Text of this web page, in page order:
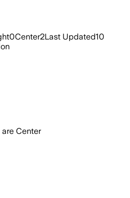
0Center2Last Updated10
are Center